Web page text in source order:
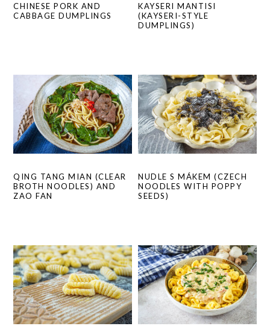
CHINESE PORK AND
CABBAGE DUMPLINGS
KAYSERI MANTISI
(KAYSERI-STYLE
DUMPLINGS)
QING TANG MIAN (CLEAR
BROTH NOODLES) AND
ZAO FAN
NUDLE S MÁKEM (CZECH
NOODLES WITH POPPY
SEEDS)